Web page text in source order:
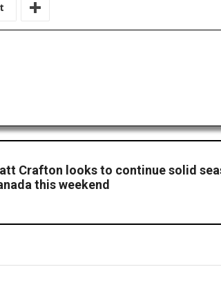
Crafton looks to continue solid
this weekend